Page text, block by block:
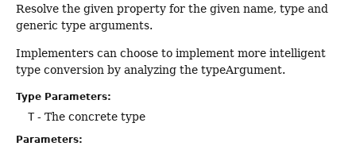
Resolve the given property for the given name, type and
generic type arguments.
Implementers can choose to implement more intelligent
type conversion by analyzing the typeArgument.
Type Parameters:
T- The concrete type
Parameters: